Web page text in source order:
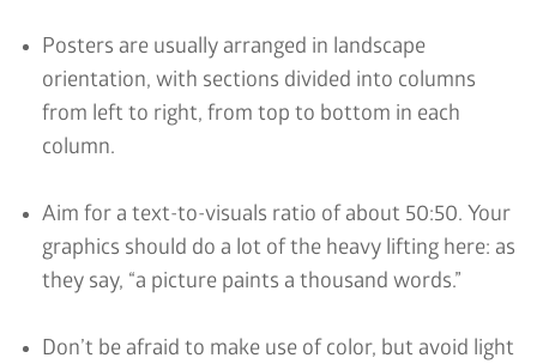
Posters are usually arranged in landscape
orientation, with sections divided into columns
from left to right, from top to bottom in each
column.
Aim for a text-to-visuals ratio of about 50:50. Your
graphics should do a lot of the heavy lifting here: as
they say, “a picture paints a thousand words.”
Don’t be afraid to make use of color, but avoid light